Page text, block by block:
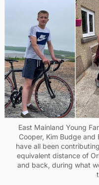
East Mainland Young
Cooper, Kim Budge and
have all been
equivalent distance of
and back, during what